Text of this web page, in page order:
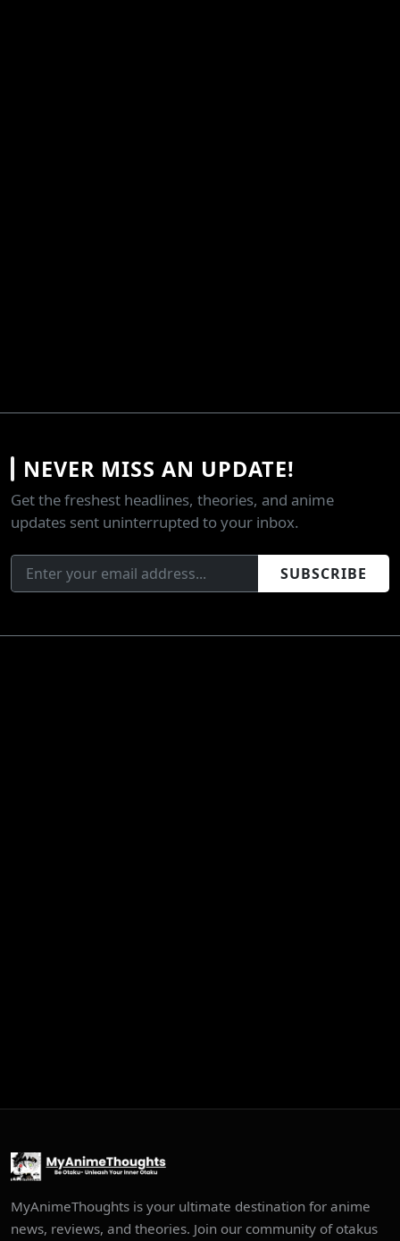
NEVER MISS AN UPDATE!
Get the freshest headlines, theories, and anime
updates sent uninterrupted to your inbox.
SUBSCRIBE
MyAnimeThoughts is your ultimate destination for anime
news, reviews, and theories. Join our community of otakus